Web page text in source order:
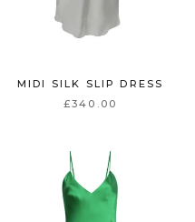
MIDI SILK SLIP DRESS
£340.00